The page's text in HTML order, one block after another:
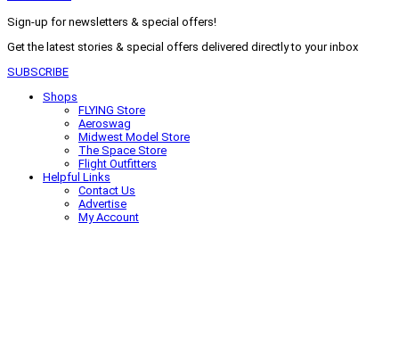
Sign-up for newsletters & special offers!
Get the latest stories & special offers delivered directly to your inbox
SUBSCRIBE
Shops
FLYING Store
Aeroswag
Midwest Model Store
The Space Store
Flight Outfitters
Helpful Links
Contact Us
Advertise
My Account